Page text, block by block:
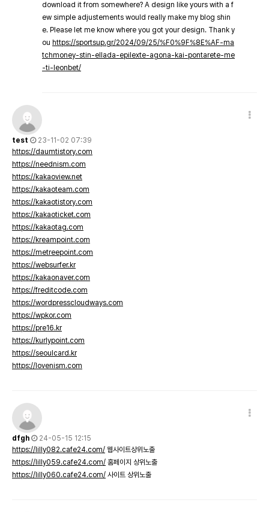
download it from somewhere? A design like yours with a f
ew simple adjustements would really make my blog shin
e. Please let me know where you got your design. Thank y
ou https://sportsup.gr/2024/09/25/%F0%9F%8E%AF-ma
tchmoney-stin-ellada-epilexte-agona-kai-pontarete-me
-ti-leonbet/
test
23-11-02 07:39
https://daumtistory.com
https://neednism.com
https://kakaoview.net
https://kakaoteam.com
https://kakaotistory.com
https://kakaoticket.com
https://kakaotag.com
https://kreampoint.com
https://metreepoint.com
https://websurfer.kr
https://kakaonaver.com
https://freditcode.com
https://wordpresscloudways.com
https://wpkor.com
https://pre16.kr
https://kurlypoint.com
https://seoulcard.kr
https://lovenism.com
dfgh
24-05-15 12:15
https://lilly082.cafe24.com/ 웹사이트상위노출
https://lilly059.cafe24.com/ 홈페이지 상위노출
https://lilly060.cafe24.com/ 사이트 상위노출